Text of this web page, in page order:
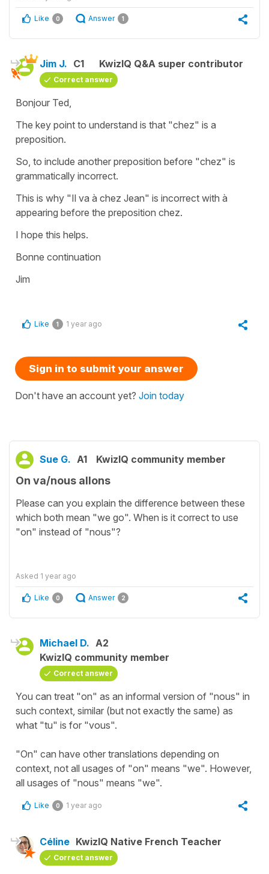
Like 0 Answer 1
Jim J. C1 KwizIQ Q&A super contributor
Correct answer
Bonjour Ted,
The key point to understand is that "chez" is a
preposition.
So, to include another preposition before "chez" is
grammatically incorrect.
This is why "Il va à chez Jean" is incorrect with à
appearing before the preposition chez.
I hope this helps.
Bonne continuation
Jim
Like 1 1 year ago
Sign in to submit your answer
Don't have an account yet? Join today
Sue G. A1 KwizIQ community member
On va/nous allons
Please can you explain the difference between these
which both mean "we go". When is it correct to use
"on" instead of "nous"?
Asked 1 year ago
Like 0 Answer 2
Michael D. A2
KwizIQ community member
Correct answer
You can treat "on" as an informal version of "nous" in
such context, similar (but not exactly the same) as
what "tu" is for "vous".
"On" can have other translations depending on
context, not all usages of "on" means "we". However,
all usages of "nous" means "we".
Like 0 1 year ago
Céline KwizIQ Native French Teacher
Correct answer